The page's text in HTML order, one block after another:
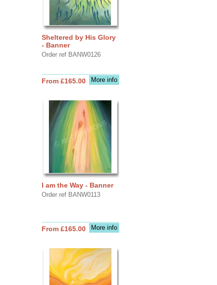
Sheltered by His Glory
- Banner
Order ref BANW0126
More info
From £165.00
I am the Way - Banner
Order ref BANW0113
More info
From £165.00